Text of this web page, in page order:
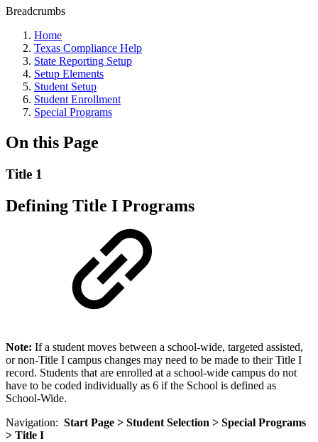
Breadcrumbs
Home
Texas Compliance Help
State Reporting Setup
Setup Elements
Student Setup
Student Enrollment
Special Programs
On this Page
Title 1
Defining Title I Programs
Note: If a student moves between a school-wide, targeted assisted,
or non-Title I campus changes may need to be made to their Title I
record. Students that are enrolled at a school-wide campus do not
have to be coded individually as 6 if the School is defined as
School-Wide.
Navigation: Start Page > Student Selection > Special Programs
> Title I